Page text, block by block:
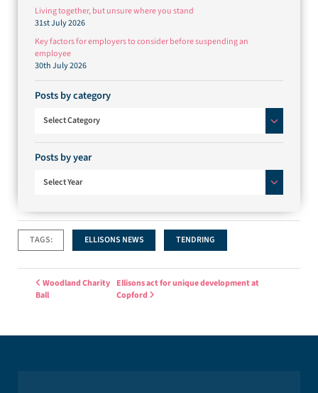
Living together, but unsure where you stand
31st July 2026
Key factors for employers to consider before suspending an
employee
30th July 2026
Posts by category
Select Category
Posts by year
Select Year
TAGS: ELLISONS NEWS TENDRING
Post navigation
Woodland Charity
Ball
Ellisons act for unique development at
Copford